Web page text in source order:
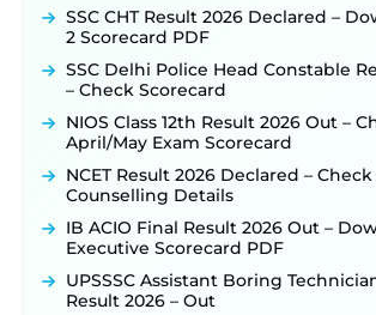
SSC CHT Result 2026 Declared –
2 Scorecard PDF
SSC Delhi Police Head Constable
– Check Scorecard
NIOS Class 12th Result 2026 Out –
April/May Exam Scorecard
NCET Result 2026 Declared –
Counselling Details
IB ACIO Final Result 2026 Out –
Executive Scorecard PDF
UPSSSC Assistant Boring
Result 2026 – Out